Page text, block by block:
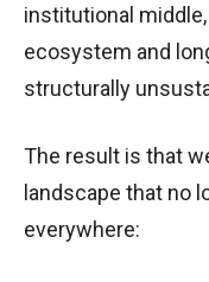
institutional
ecosystem and
structurally
The result is that
landscape that no
everywhere: